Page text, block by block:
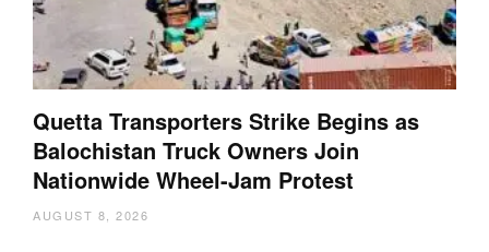
Quetta Transporters Strike Begins as
Balochistan Truck Owners Join
Nationwide Wheel-Jam Protest
AUGUST 8, 2026